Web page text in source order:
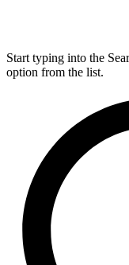
Start typing into the
option from the list.